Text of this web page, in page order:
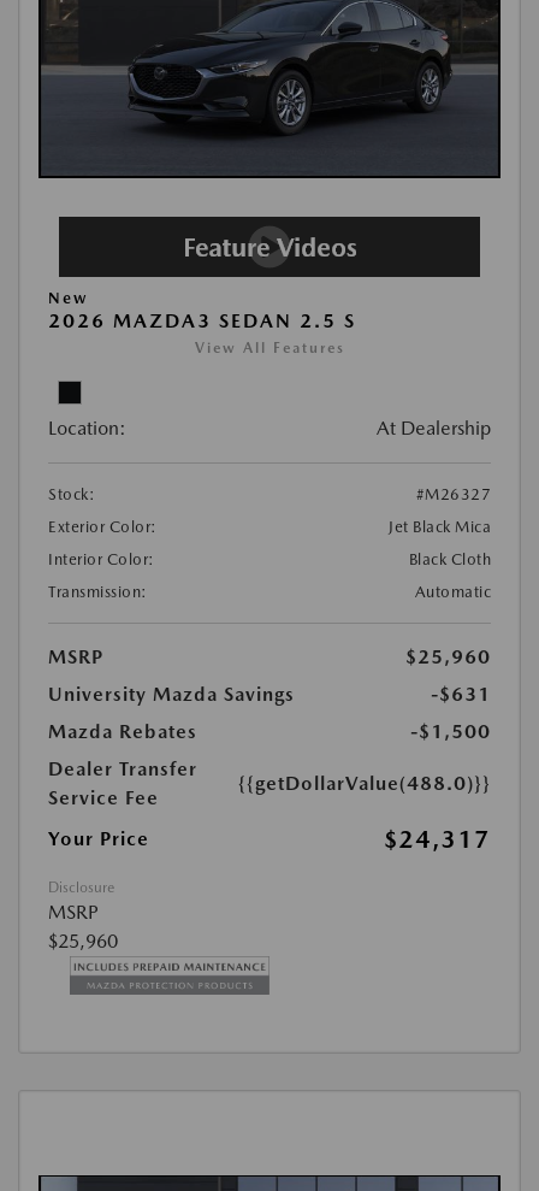
New
2026 MAZDA3 SEDAN 2.5 S
View All Features
Location: At Dealership
Stock:
#M26327
Exterior Color:
Jet Black Mica
Interior Color:
Black Cloth
Transmission:
Automatic
MSRP
$25,960
University Mazda Savings
-$631
Mazda Rebates
-$1,500
Dealer Transfer
Service Fee
{{getDollarValue(488.0)}}
Your Price $24,317
Disclosure
MSRP
$25,960